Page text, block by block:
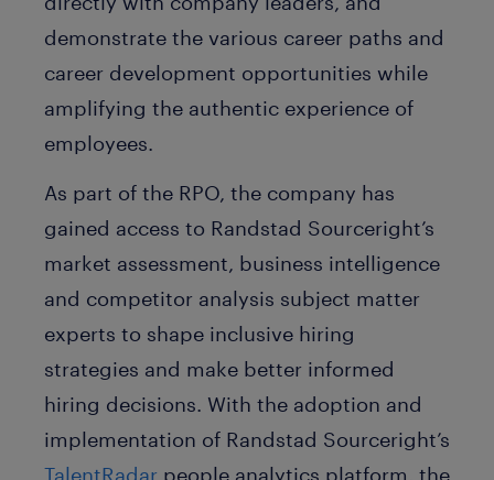
demonstrate the various career paths and
career development opportunities while
amplifying the authentic experience of
employees.
As part of the RPO, the company has
gained access to Randstad Sourceright’s
market assessment, business intelligence
and competitor analysis subject matter
experts to shape inclusive hiring
strategies and make better informed
hiring decisions. With the adoption and
implementation of Randstad Sourceright’s
TalentRadar people analytics platform, the